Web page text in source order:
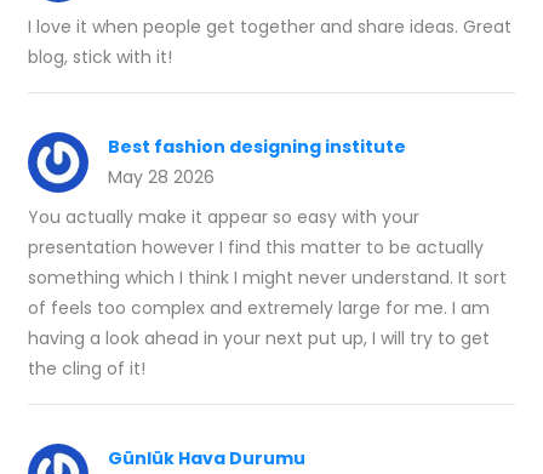
I love it when people get together and share ideas. Great
blog, stick with it!
Best fashion designing institute
May 28 2026
You actually make it appear so easy with your
presentation however I find this matter to be actually
something which I think I might never understand. It sort
of feels too complex and extremely large for me. I am
having a look ahead in your next put up, I will try to get
the cling of it!
Günlük Hava Durumu